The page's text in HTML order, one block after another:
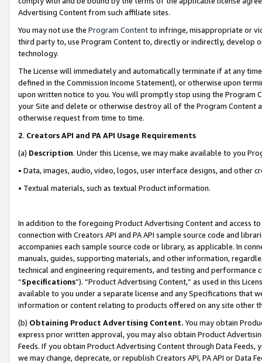
Advertising Content from such affiliate sites.
You may not use the Program Contentto infringe, misappropriate or
third party to, use Program Content to, directly or indirectly, develop
technology.
The License will immediately and automatically terminate if at any
defined in the Commission Income Statement), or otherwise upon
upon written notice to you. You will promptly stop using the Program
your Site and delete or otherwise destroy all of the Program Content
otherwise request from time to time.
2. Creators API and PA API Usage Requirements
(a) Description. Under this License, we may make available to you
• Data, images, audio, video, logos, user interface designs, and other
• Textual materials, such as textual Product information.
In addition to the foregoing Product Advertising Content and access
connection with Creators API and PA API sample source code and
accompanies each sample source code or library, as applicable. In
manuals, guides, supporting materials, and other information,
technical and engineering requirements, and testing and
“Specifications”). “Product Advertising Content,” as used in this
available to you under a separate license and any Specifications that
information or content relating to products offered on any site other
(b) Obtaining Product Advertising Content. You may obtain
express prior written approval, you may also obtain Product
Feeds. If you obtain Product Advertising Content through Data Feeds,
we may change, deprecate, or republish Creators API, PA API or Data